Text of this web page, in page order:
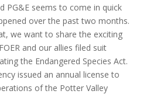
PG&E seems to come in quick
over the past two months.
we want to share the exciting
and our allies filed suit
the Endangered Species Act.
issued an annual license to
of the Potter Valley